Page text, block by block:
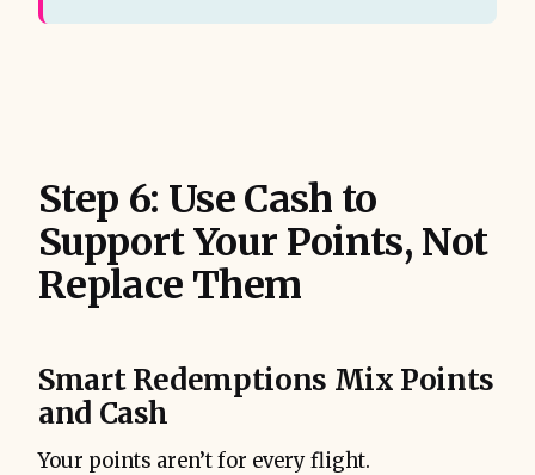
Step 6: Use Cash to
Support Your Points, Not
Replace Them
Smart Redemptions Mix Points
and Cash
Your points aren’t for every flight.